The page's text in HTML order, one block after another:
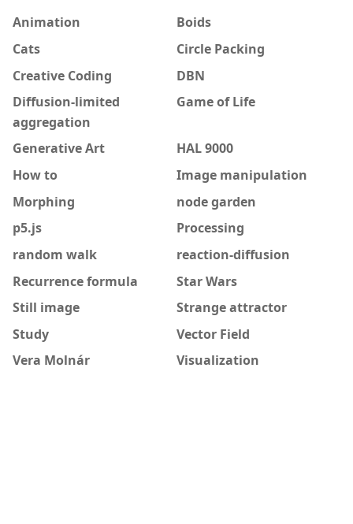
Animation
Boids
Cats
Circle Packing
Creative Coding
DBN
Diffusion-limited
aggregation
Game of Life
Generative Art
HAL 9000
How to
Image manipulation
Morphing
node garden
p5.js
Processing
random walk
reaction-diffusion
Recurrence formula
Star Wars
Still image
Strange attractor
Study
Vector Field
Vera Molnár
Visualization